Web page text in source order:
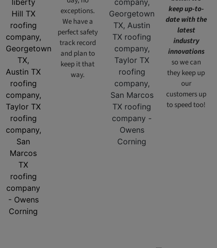
exceptions.
We have a
perfect safety
track record
and plan to
keep it that
way.
keep up-to-
date with the
latest
industry
innovations
so we can
they keep up
our
customers up
to speed too!